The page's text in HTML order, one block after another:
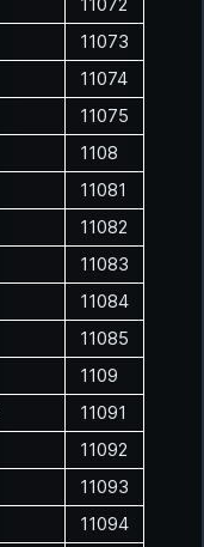
11073
11074
11075
1108
11081
11082
11083
11084
11085
1109
11091
11092
11093
11094